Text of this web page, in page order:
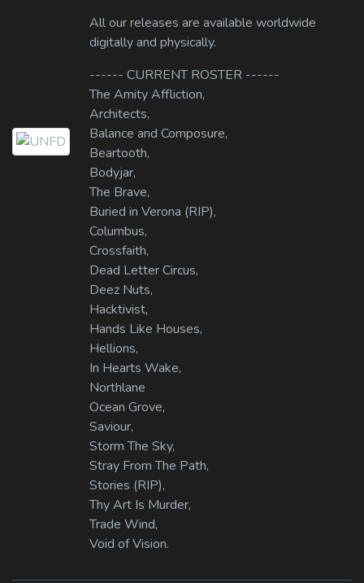
All our releases are available worldwide
digitally and physically.
------ CURRENT ROSTER ------
The Amity Affliction,
Architects,
Balance and Composure,
Beartooth,
Bodyjar,
The Brave,
Buried in Verona (RIP),
Columbus,
Crossfaith,
Dead Letter Circus,
Deez Nuts,
Hacktivist,
Hands Like Houses,
Hellions,
In Hearts Wake,
Northlane
Ocean Grove,
Saviour,
Storm The Sky,
Stray From The Path,
Stories (RIP),
Thy Art Is Murder,
Trade Wind,
Void of Vision.